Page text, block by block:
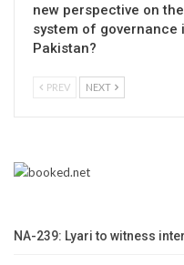
new perspective on the
system of governance
Pakistan?
PREV NEXT
NA-239: Lyari to witness